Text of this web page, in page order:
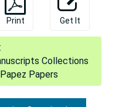
Print Get It
Collections
Papers